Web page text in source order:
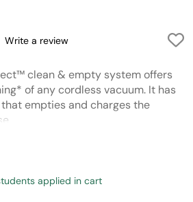
Write a review
clean & empty system offers
of any cordless vacuum. It has
empties and charges the
has advanced dirt detect
offers an impressive 70
applied in cart